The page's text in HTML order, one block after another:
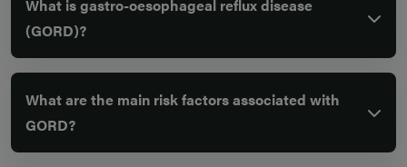
What is gastro-oesophageal reflux disease
(GORD)?
What are the main risk factors associated with
GORD?